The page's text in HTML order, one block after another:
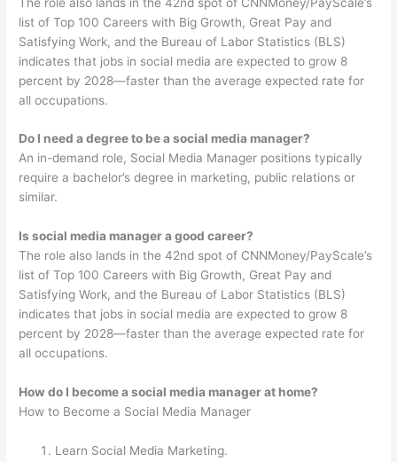
list of Top 100 Careers with Big Growth, Great Pay and
Satisfying Work, and the Bureau of Labor Statistics (BLS)
indicates that jobs in social media are expected to grow 8
percent by 2028—faster than the average expected rate for
all occupations.
Do I need a degree to be a social media manager?
An in-demand role, Social Media Manager positions typically
require a bachelor’s degree in marketing, public relations or
similar.
Is social media manager a good career?
The role also lands in the 42nd spot of CNNMoney/PayScale’s
list of Top 100 Careers with Big Growth, Great Pay and
Satisfying Work, and the Bureau of Labor Statistics (BLS)
indicates that jobs in social media are expected to grow 8
percent by 2028—faster than the average expected rate for
all occupations.
How do I become a social media manager at home?
How to Become a Social Media Manager
Learn Social Media Marketing.